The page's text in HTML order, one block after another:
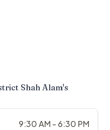
Shah Alam's
9:30 AM - 6:30 PM